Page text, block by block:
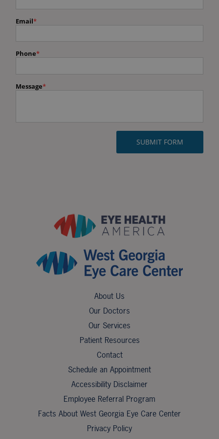
About Us
Our Doctors
Our Services
Patient Resources
Contact
Schedule an Appointment
Accessibility Disclaimer
Employee Referral Program
Facts About West Georgia Eye Care Center
Privacy Policy